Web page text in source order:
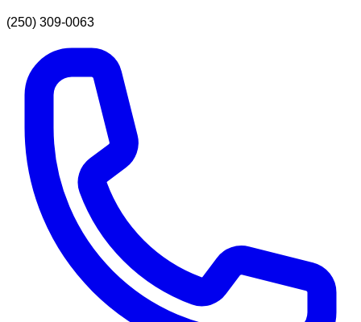
(250) 309-0063